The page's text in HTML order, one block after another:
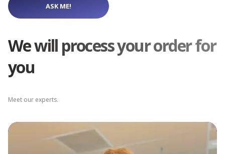
ASK ME!
We will process your order for
you
Meet our experts.